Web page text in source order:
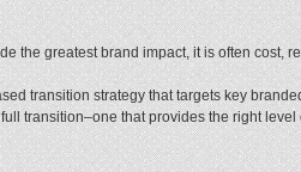
the greatest brand impact, it is often cost,
transition strategy that targets key
transition–one that provides the right